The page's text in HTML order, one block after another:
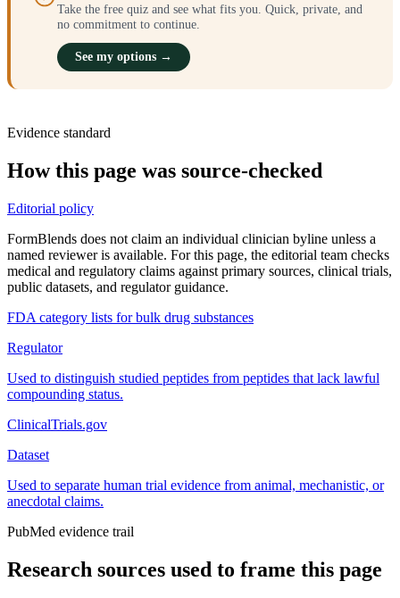
Take the free quiz and see what fits you. Quick, private, and
no commitment to continue.
See my options →
Evidence standard
How this page was source-checked
Editorial policy
FormBlends does not claim an individual clinician byline unless a
named reviewer is available. For this page, the editorial team checks
medical and regulatory claims against primary sources, clinical trials,
public datasets, and regulator guidance.
FDA category lists for bulk drug substances
Regulator
Used to distinguish studied peptides from peptides that lack lawful
compounding status.
ClinicalTrials.gov
Dataset
Used to separate human trial evidence from animal, mechanistic, or
anecdotal claims.
PubMed evidence trail
Research sources used to frame this page